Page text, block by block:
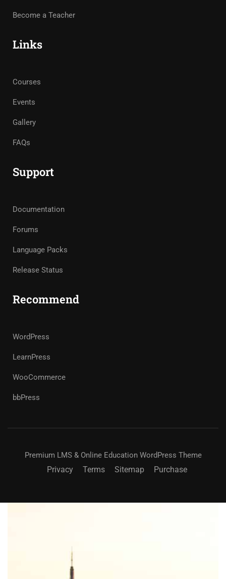
Become a Teacher
Links
Courses
Events
Gallery
FAQs
Support
Documentation
Forums
Language Packs
Release Status
Recommend
WordPress
LearnPress
WooCommerce
bbPress
Premium LMS & Online Education WordPress Theme
Privacy Terms Sitemap Purchase